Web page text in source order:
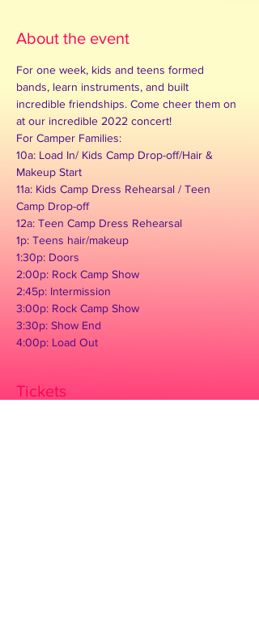
About the event
For one week, kids and teens formed
bands, learn instruments, and built
incredible friendships. Come cheer them on
at our incredible 2022 concert!
For Camper Families:
10a: Load In/ Kids Camp Drop-off/Hair &
Makeup Start
11a: Kids Camp Dress Rehearsal / Teen
Camp Drop-off
12a: Teen Camp Dress Rehearsal
1p: Teens hair/makeup
1:30p: Doors
2:00p: Rock Camp Show
2:45p: Intermission
3:00p: Rock Camp Show
3:30p: Show End
4:00p: Load Out
Tickets